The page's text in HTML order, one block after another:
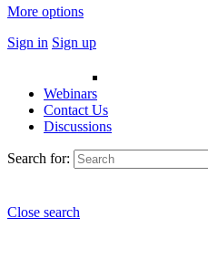
More options
Sign in Sign up
Webinars
Contact Us
Discussions
Search for:
Close search